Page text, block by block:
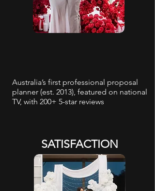
Australia’s first professional proposal
planner (est. 2013), featured on national
TV, with 200+ 5-star reviews
SATISFACTION